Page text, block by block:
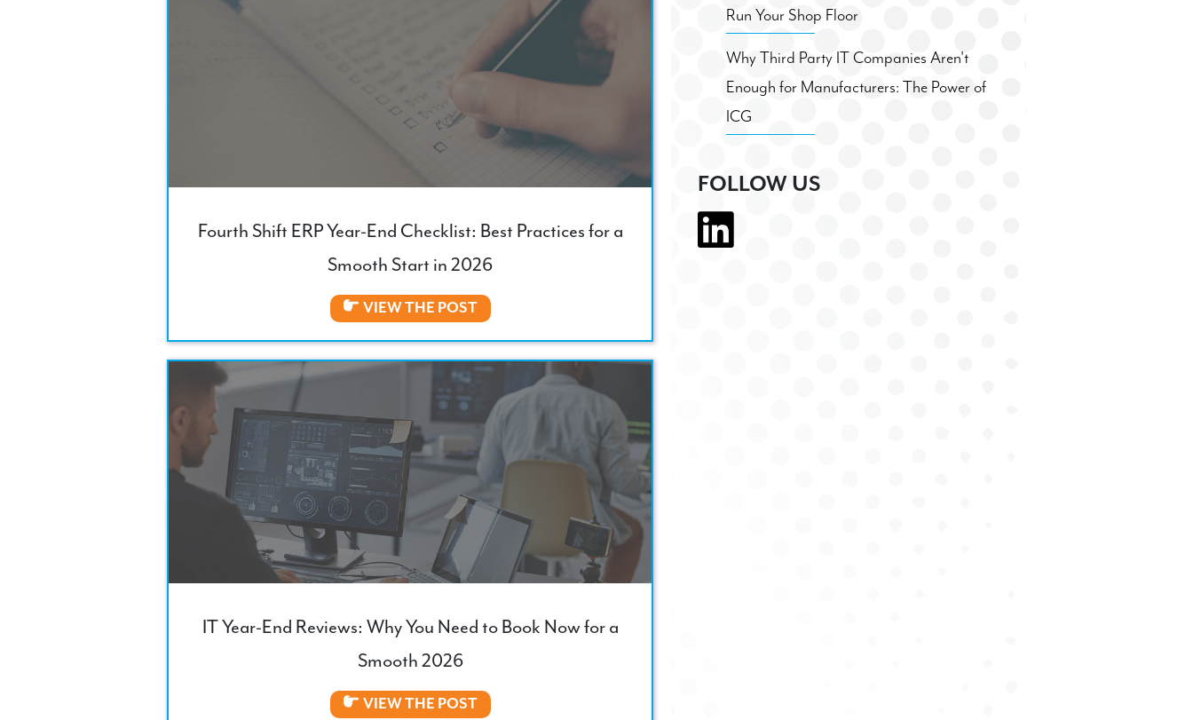
Fourth Shift ERP Year-End Checklist: Best Practices for a
Smooth Start in 2026
VIEW THE POST
IT Year-End Reviews: Why You Need to Book Now for a
Smooth 2026
VIEW THE POST
Run Your Shop Floor
Why Third Party IT Companies Aren't
Enough for Manufacturers: The Power of
ICG
FOLLOW US